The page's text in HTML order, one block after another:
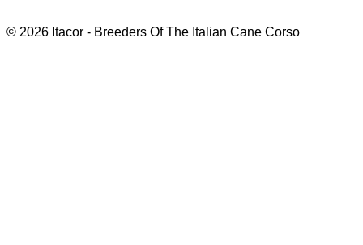
© 2026 Itacor - Breeders Of The Italian Cane Corso